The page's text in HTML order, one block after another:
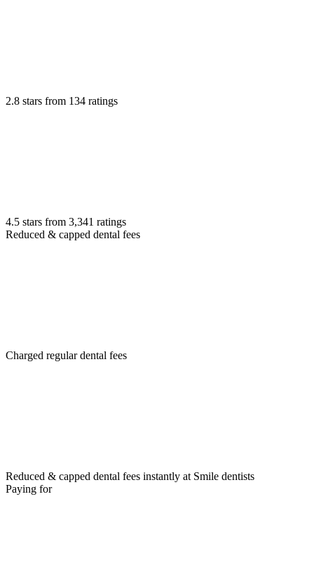
2.8 stars from 134 ratings
4.5 stars from 3,341 ratings
Reduced & capped dental fees
Charged regular dental fees
Reduced & capped dental fees instantly at Smile dentists
Paying for